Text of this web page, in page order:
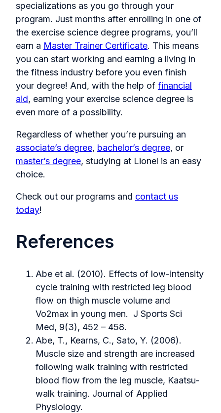
specializations as you go through your
program. Just months after enrolling in one of
the exercise science degree programs, you’ll
earn a Master Trainer Certificate. This means
you can start working and earning a living in
the fitness industry before you even finish
your degree! And, with the help of financial
aid, earning your exercise science degree is
even more of a possibility.
Regardless of whether you’re pursuing an
associate’s degree, bachelor’s degree, or
master’s degree, studying at Lionel is an easy
choice.
Check out our programs and contact us
today!
References
Abe et al. (2010). Effects of low-intensity
cycle training with restricted leg blood
flow on thigh muscle volume and
Vo2max in young men. J Sports Sci
Med, 9(3), 452 – 458.
Abe, T., Kearns, C., Sato, Y. (2006).
Muscle size and strength are increased
following walk training with restricted
blood flow from the leg muscle, Kaatsu-
walk training. Journal of Applied
Physiology.